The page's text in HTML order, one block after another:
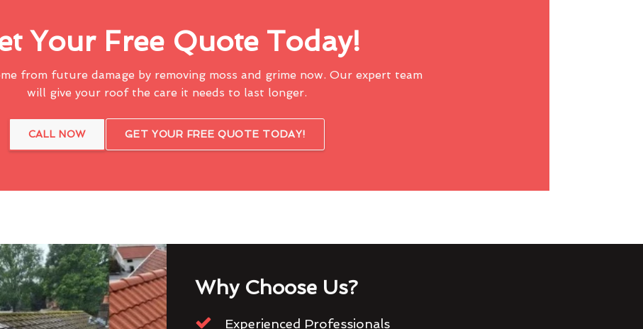
Your Free Quote Today!
from future damage by removing moss and grime now. Our expert team
will give your roof the care it needs to last longer.
CALL NOW GET YOUR FREE QUOTE TODAY!
Why Choose Us?
Experienced Professionals